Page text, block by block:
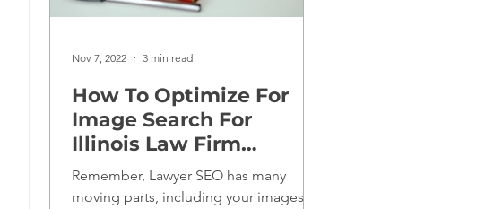
How To Optimize For
Image Search For
Illinois Law Firm
Websites
Remember, Lawyer SEO has many
moving parts, including your images.
Nov 7, 2022 3 min read